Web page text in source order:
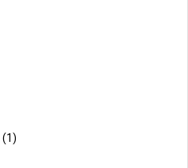
(1)